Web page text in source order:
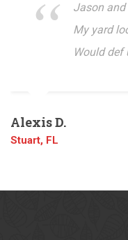
Jason
My yard
Would def
Alexis D.
Stuart, FL